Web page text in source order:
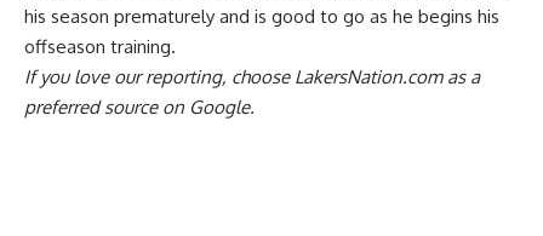
his season prematurely and is good to go as he begins his
offseason training.
If you love our reporting, choose LakersNation.com as a
preferred source on Google.